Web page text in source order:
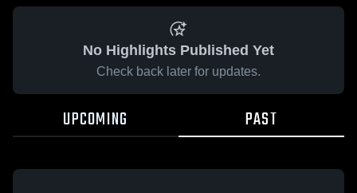
No Highlights Published Yet
Check back later for updates.
UPCOMING PAST